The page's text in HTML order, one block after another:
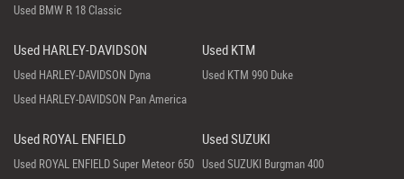
Used BMW R 18 Classic
Used HARLEY-DAVIDSON
Used HARLEY-DAVIDSON Dyna
Used HARLEY-DAVIDSON Pan America
Used KTM
Used KTM 990 Duke
Used ROYAL ENFIELD
Used ROYAL ENFIELD Super Meteor 650
Used SUZUKI
Used SUZUKI Burgman 400